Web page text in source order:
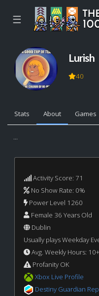
☰
Lurish
40
Stats About Games
...
Activity Score: 71
No Show Rate: 0%
Power Level 1260
Female 36 Years Old
Dublin
Usually plays Weekday
Avg. Weekly Hours: 10+
Profanity OK
Xbox Live Profile
Destiny Guardian